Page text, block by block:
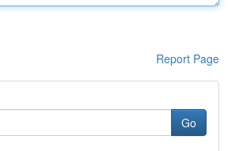
Report Page
Go